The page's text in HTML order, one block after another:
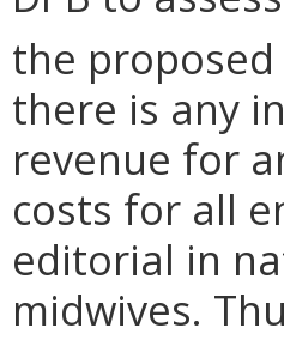
the
there is any
revenue for
costs for all
editorial in
midwives.